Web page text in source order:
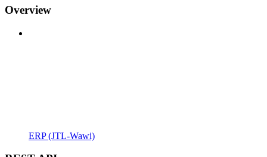
Overview
ERP (JTL-Wawi)